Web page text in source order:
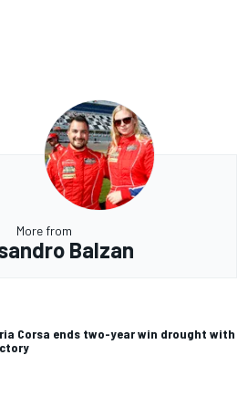
More from
Balzan
Corsa ends two-year win drought with